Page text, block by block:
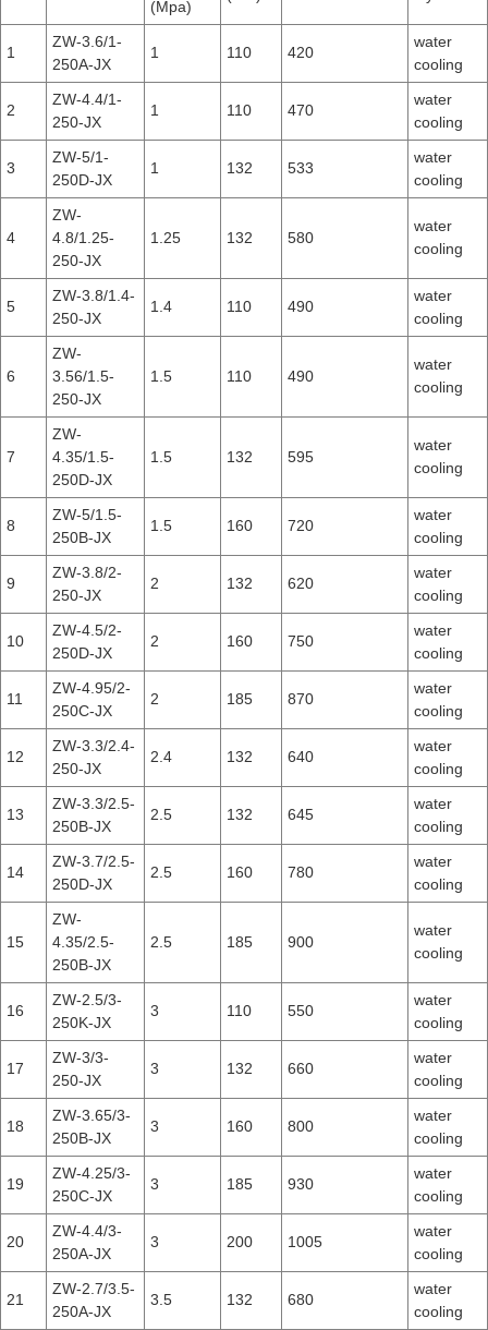
(Mpa)
1
ZW-3.6/1-
250A-JX
1 110 420
water
cooling
2
ZW-4.4/1-
250-JX
1 110 470
water
cooling
3
ZW-5/1-
250D-JX
1 132 533
water
cooling
4
ZW-
4.8/1.25-
250-JX
1.25 132 580
water
cooling
5
ZW-3.8/1.4-
250-JX
1.4 110 490
water
cooling
6
ZW-
3.56/1.5-
250-JX
1.5 110 490
water
cooling
7
ZW-
4.35/1.5-
250D-JX
1.5 132 595
water
cooling
8
ZW-5/1.5-
250B-JX
1.5 160 720
water
cooling
9
ZW-3.8/2-
250-JX
2 132 620
water
cooling
10
ZW-4.5/2-
250D-JX
2 160 750
water
cooling
11
ZW-4.95/2-
250C-JX
2 185 870
water
cooling
12
ZW-3.3/2.4-
250-JX
2.4 132 640
water
cooling
13
ZW-3.3/2.5-
250B-JX
2.5 132 645
water
cooling
14
ZW-3.7/2.5-
250D-JX
2.5 160 780
water
cooling
15
ZW-
4.35/2.5-
250B-JX
2.5 185 900
water
cooling
16
ZW-2.5/3-
250K-JX
3 110 550
water
cooling
17
ZW-3/3-
250-JX
3 132 660
water
cooling
18
ZW-3.65/3-
250B-JX
3 160 800
water
cooling
19
ZW-4.25/3-
250C-JX
3 185 930
water
cooling
20
ZW-4.4/3-
250A-JX
3 200 1005
water
cooling
21
ZW-2.7/3.5-
250A-JX
3.5 132 680
water
cooling